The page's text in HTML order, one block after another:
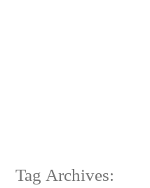
Tag Archives: